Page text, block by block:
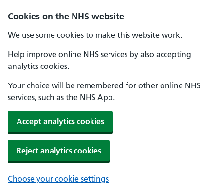
Cookies on the NHS website
We use some cookies to make this website work.
Help improve online NHS services by also accepting
analytics cookies.
Your choice will be remembered for other online NHS
services, such as the NHS App.
Accept analytics cookies
Reject analytics cookies
Choose your cookie settings